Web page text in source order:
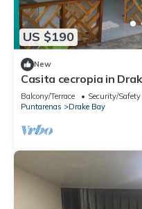
US $190
New
Casita cecropia in
Balcony/Terrace Security/Safety
Puntarenas
Drake Bay